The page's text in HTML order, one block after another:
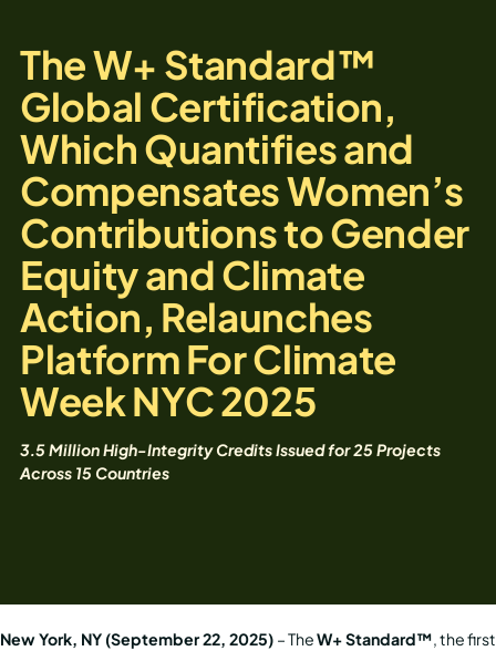
The W+ Standard™
Global Certification,
Which Quantifies and
Compensates Women’s
Contributions to Gender
Equity and Climate
Action, Relaunches
Platform For Climate
Week NYC 2025
3.5 Million High-Integrity Credits Issued for 25 Projects
Across 15 Countries
New York, NY (September 22, 2025) – TheW+ Standard™, the first